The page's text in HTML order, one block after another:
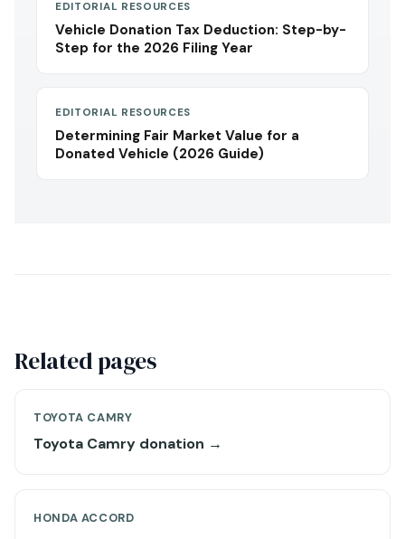
EDITORIAL RESOURCES
Vehicle Donation Tax Deduction: Step-by-
Step for the 2026 Filing Year
EDITORIAL RESOURCES
Determining Fair Market Value for a
Donated Vehicle (2026 Guide)
Related pages
TOYOTA CAMRY
Toyota Camry donation →
HONDA ACCORD